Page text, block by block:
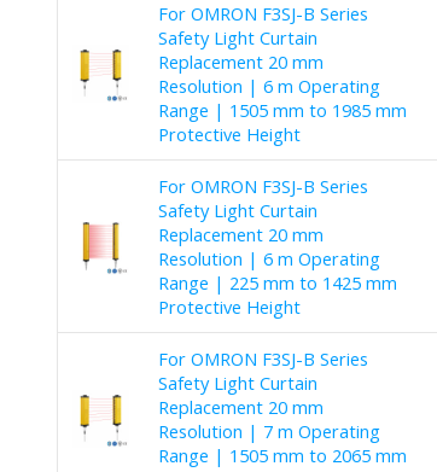
For OMRON F3SJ-B Series
Safety Light Curtain
Replacement 20 mm
Resolution | 6 m Operating
Range | 1505 mm to 1985 mm
Protective Height
For OMRON F3SJ-B Series
Safety Light Curtain
Replacement 20 mm
Resolution | 6 m Operating
Range | 225 mm to 1425 mm
Protective Height
For OMRON F3SJ-B Series
Safety Light Curtain
Replacement 20 mm
Resolution | 7 m Operating
Range | 1505 mm to 2065 mm